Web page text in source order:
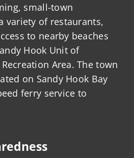
small-town
variety of restaurants,
to nearby beaches
Hook Unit of
Area. The town
on Sandy Hook Bay
ferry service to